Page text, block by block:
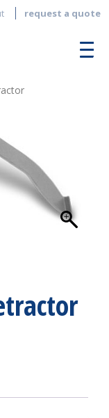
request a quote